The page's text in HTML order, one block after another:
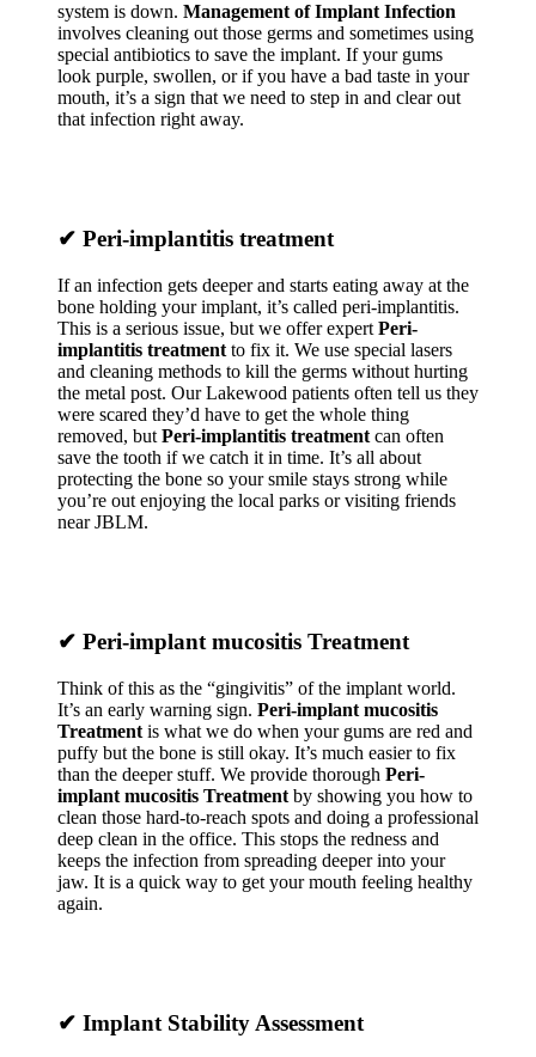
system is down. Management of Implant Infection
involves cleaning out those germs and sometimes using
special antibiotics to save the implant. If your gums
look purple, swollen, or if you have a bad taste in your
mouth, it’s a sign that we need to step in and clear out
that infection right away.
✔ Peri-implantitis treatment
If an infection gets deeper and starts eating away at the
bone holding your implant, it’s called peri-implantitis.
This is a serious issue, but we offer expert Peri-
implantitis treatment to fix it. We use special lasers
and cleaning methods to kill the germs without hurting
the metal post. Our Lakewood patients often tell us they
were scared they’d have to get the whole thing
removed, but Peri-implantitis treatment can often
save the tooth if we catch it in time. It’s all about
protecting the bone so your smile stays strong while
you’re out enjoying the local parks or visiting friends
near JBLM.
✔ Peri-implant mucositis Treatment
Think of this as the “gingivitis” of the implant world.
It’s an early warning sign. Peri-implant mucositis
Treatment is what we do when your gums are red and
puffy but the bone is still okay. It’s much easier to fix
than the deeper stuff. We provide thorough Peri-
implant mucositis Treatment by showing you how to
clean those hard-to-reach spots and doing a professional
deep clean in the office. This stops the redness and
keeps the infection from spreading deeper into your
jaw. It is a quick way to get your mouth feeling healthy
again.
✔ Implant Stability Assessment